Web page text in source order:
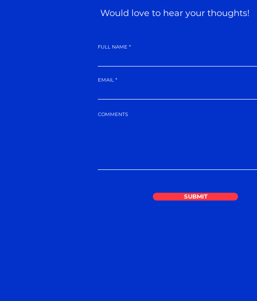
Would love to hear your thoughts!
FULL NAME
EMAIL
COMMENTS
SUBMIT